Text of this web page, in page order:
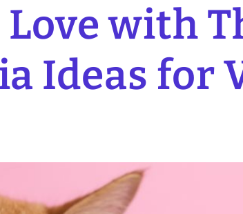
with
Ideas for